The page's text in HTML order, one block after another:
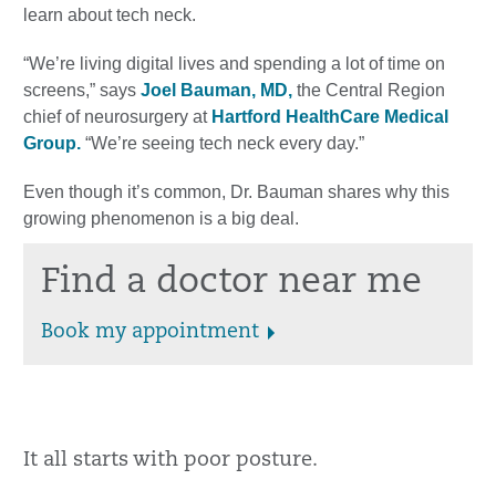
learn about tech neck.
“We’re living digital lives and spending a lot of time on
screens,” says Joel Bauman, MD, the Central Region
chief of neurosurgery at Hartford HealthCare Medical
Group. “We’re seeing tech neck every day.”
Even though it’s common, Dr. Bauman shares why this
growing phenomenon is a big deal.
Find a doctor near me
Book my appointment
It all starts with poor posture.